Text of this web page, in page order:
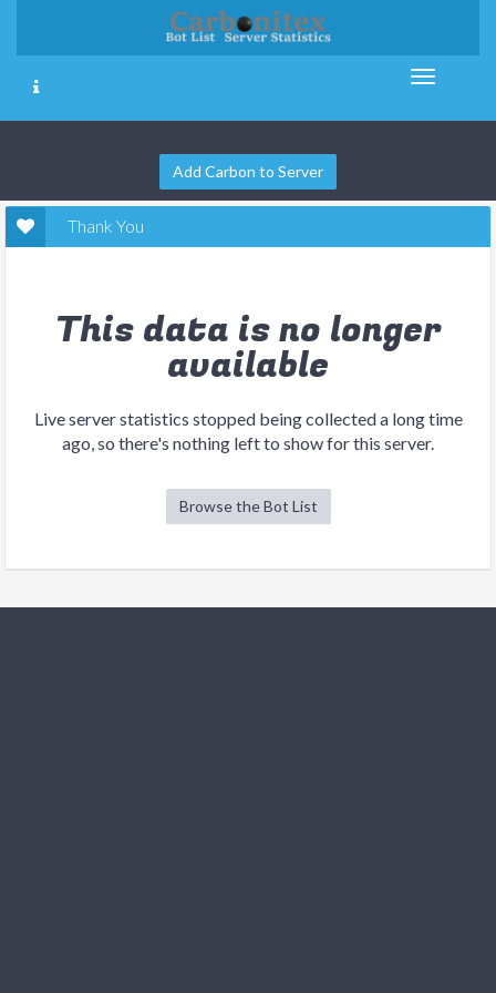
Add Carbon to Server
Thank You
This data is no longer
available
Live server statistics stopped being collected a long time
ago, so there's nothing left to show for this server.
Browse the Bot List